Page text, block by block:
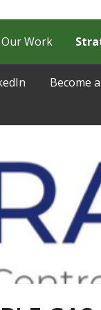
Become
Our Work